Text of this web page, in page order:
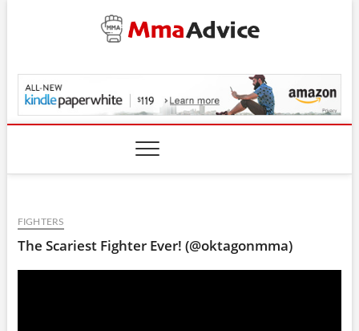
MmaAdvice.com
FIGHTERS
The Scariest Fighter Ever! (@oktagonmma)